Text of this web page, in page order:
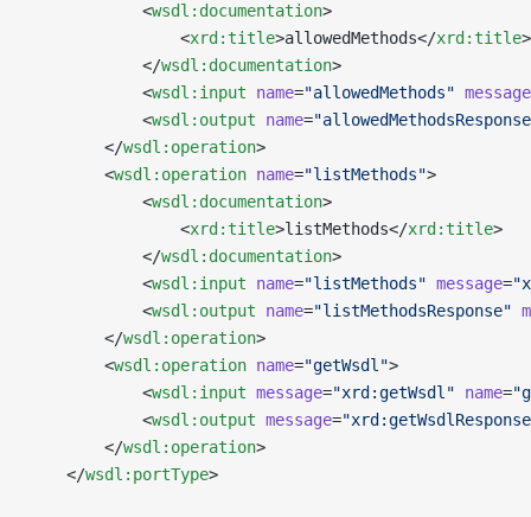
            <
wsdl:documentation>
                <
xrd:title>allowedMethods</xrd:title>
            </
wsdl:documentation>
            <
wsdl:input name="allowedMethods" message
            <
wsdl:output name=
        </
wsdl:operation>
        <
wsdl:operation name="listMethods">
            <
wsdl:documentation>
                <
xrd:title>listMethods</xrd:title>
            </
wsdl:documentation>
            <
wsdl:input name="listMethods" message=
            <
wsdl:output name="listMethodsResponse"
        </
wsdl:operation>
        <
wsdl:operation name="getWsdl">
            <
wsdl:input message="xrd:getWsdl" name=
            <
wsdl:output message=
        </
wsdl:operation>
    </
wsdl:portType>